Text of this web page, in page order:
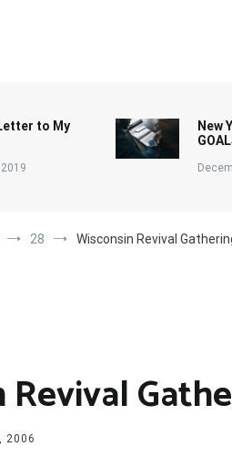
to My
New
28 Wisconsin Revival
Revival
2006